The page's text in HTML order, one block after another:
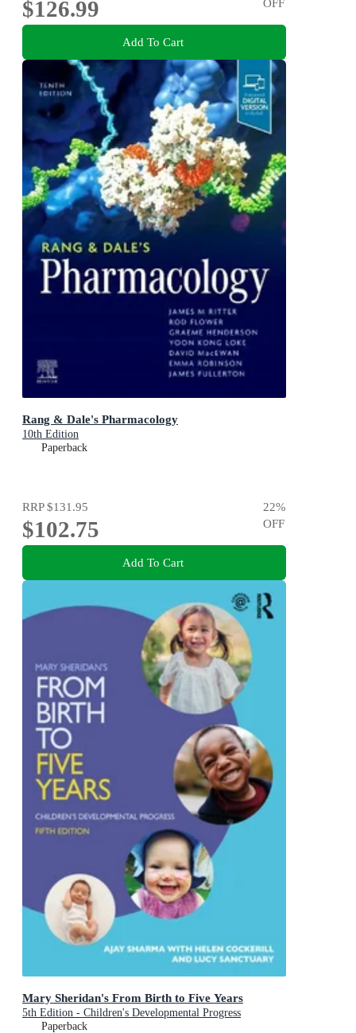
$126.99
Add To Cart
Rang & Dale's Pharmacology
10th Edition
Paperback
RRP$131.95
$102.75
22%
OFF
Add To Cart
Mary Sheridan's From Birth to Five Years
5th Edition - Children's Developmental Progress
Paperback